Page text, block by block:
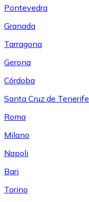
Pontevedra
Granada
Tarragona
Gerona
Córdoba
Santa Cruz de Tenerife
Roma
Milano
Napoli
Bari
Torino